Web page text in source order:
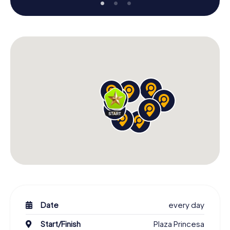
Date
every day
Start/Finish
Plaza Princesa